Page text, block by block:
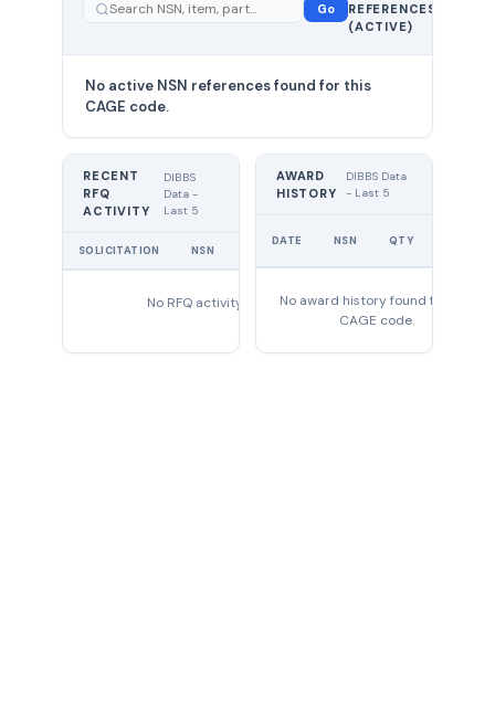
Go
REFERENCES
(ACTIVE)
No active NSN references found for this
CAGE code.
RECENT
RFQ
ACTIVITY
DIBBS
Data -
Last 5
SOLICITATION NSN
No RFQ activity found
AWARD
HISTORY
DIBBS Data
- Last 5
DATE NSN QTY
No award history found for this
CAGE code.